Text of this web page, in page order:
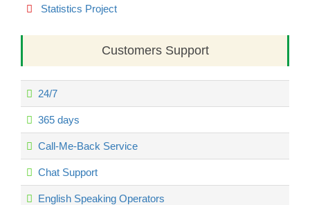
Statistics Project
Customers Support
24/7
365 days
Call-Me-Back Service
Chat Support
English Speaking Operators